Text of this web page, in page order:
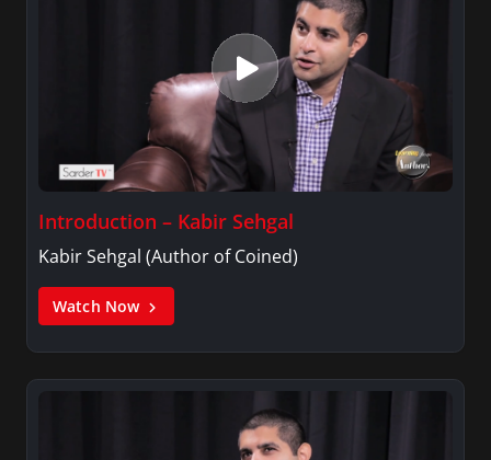
Introduction – Kabir Sehgal
Kabir Sehgal (Author of Coined)
Watch Now